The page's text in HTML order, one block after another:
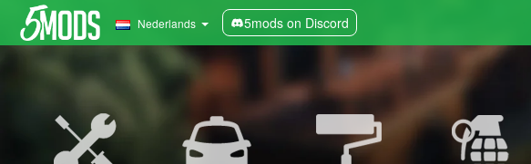
Nederlands 5mods on Discord